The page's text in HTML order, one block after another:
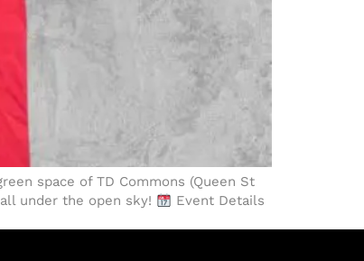
space of TD Commons (Queen St
under the open sky!
Event Details